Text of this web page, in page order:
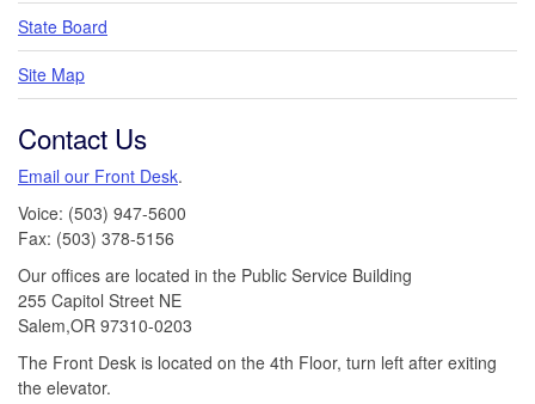
State Board
Site Map
Contact Us
Email our Front Desk.
Voice: (503) 947-5600
Fax: (503) 378-5156
Our offices are located in the Public Service Building
255 Capitol Street NE
Salem,OR 97310-0203
The Front Desk is located on the 4th Floor, turn left after exiting
the elevator.